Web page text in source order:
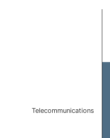
Telecommunications